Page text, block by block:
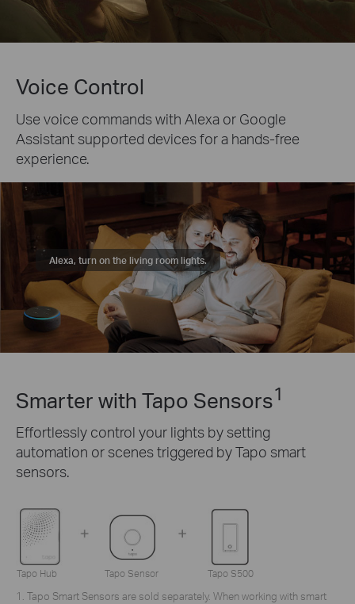
Voice Control
Use voice commands with Alexa or Google
Assistant supported devices for a hands-free
experience.
Alexa, turn on the living room lights.
Smarter with Tapo Sensors1
Effortlessly control your lights by setting
automation or scenes triggered by Tapo smart
sensors.
Tapo Hub Tapo Sensor Tapo S500
1. Tapo Smart Sensors are sold separately. When working with smart